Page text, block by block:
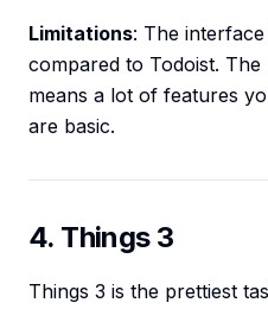
Limitations: The
compared to Todoist.
means a lot of features
are basic.
4. Things 3
Things 3 is the prettiest